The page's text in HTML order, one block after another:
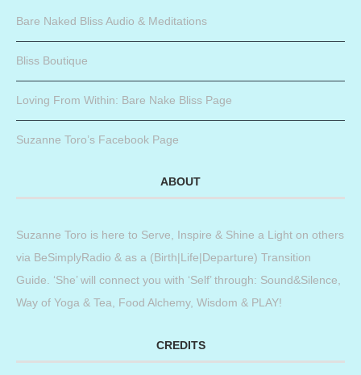
Bare Naked Bliss Audio & Meditations
Bliss Boutique
Loving From Within: Bare Nake Bliss Page
Suzanne Toro’s Facebook Page
ABOUT
Suzanne Toro is here to Serve, Inspire & Shine a Light on others
via BeSimplyRadio & as a (Birth|Life|Departure) Transition
Guide. ‘She’ will connect you with ‘Self’ through: Sound&Silence,
Way of Yoga & Tea, Food Alchemy, Wisdom & PLAY!
CREDITS